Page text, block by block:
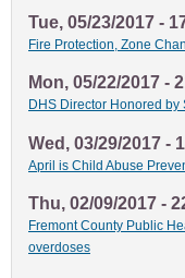
Tue, 05/23/2017 -
Fire Protection, Zone
Mon, 05/22/2017 -
DHS Director Honored by
Wed, 03/29/2017 -
April is Child Abuse
Thu, 02/09/2017 -
Fremont County Public
overdoses